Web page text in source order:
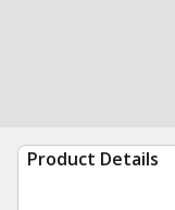
Product Details